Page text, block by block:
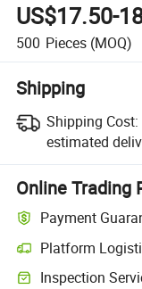
US$17.50-
500 Pieces (MOQ)
Shipping
Shipping Cost:
estimated
Online Trading
Payment
Platform
Inspection